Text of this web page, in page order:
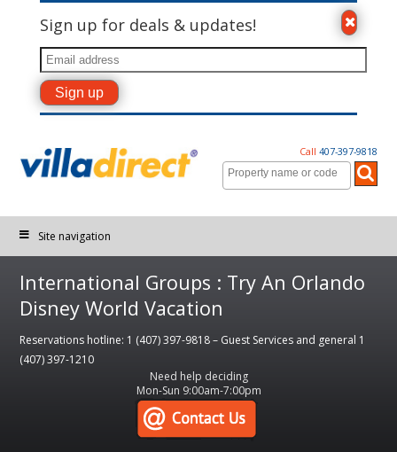
Sign up for deals & updates!
Call 407-397-9818
Site navigation
International Groups : Try An Orlando
Disney World Vacation
Reservations hotline: 1 (407) 397-9818 – Guest Services and general 1
(407) 397-1210
Need help deciding
Mon-Sun 9:00am-7:00pm